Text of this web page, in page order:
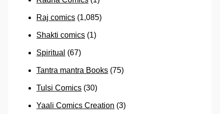
Raj comics (1,085)
Shakti comics (1)
Spiritual (67)
Tantra mantra Books (75)
Tulsi Comics (30)
Yaali Comics Creation (3)